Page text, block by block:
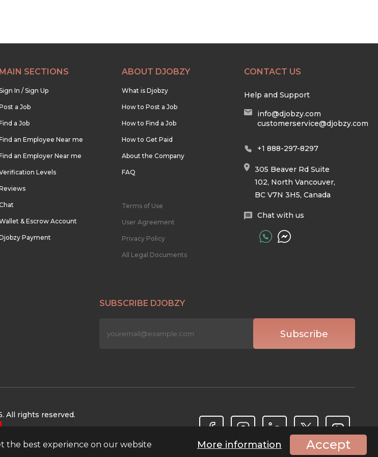
MAIN SECTIONS
In / Sign Up
a Job
a Job
an Employee Near me
an Employer Near me
Levels
& Escrow Account
Payment
ABOUT DJOBZY
What is Djobzy
How to Post a Job
How to Find a Job
How to Get Paid
About the Company
FAQ
Terms of Use
User Agreement
Privacy Policy
All Legal Documents
CONTACT US
Help and Support
info@djobzy.com
customerservice@djobzy.com
+1 888-297-8297
305 Beaver Rd Suite
102, North Vancouver,
BC V7N 3H5, Canada
Chat with us
SUBSCRIBE DJOBZY
the best experience on our website More information Accept
All rights reserved.